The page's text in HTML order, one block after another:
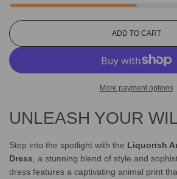
L
D
N
.
.
ADD TO CART
More payment options
UNLEASH YOUR
Step into the spotlight with the Liquorish
Dress , a stunning blend of style and
dress features a captivating animal print